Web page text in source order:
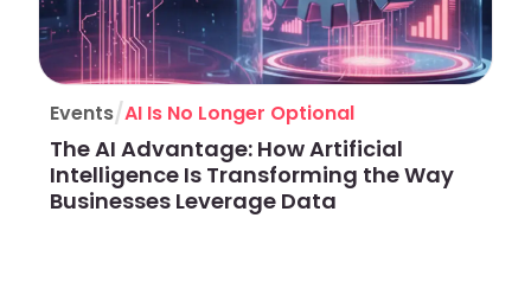
Events/AI Is No Longer Optional
The AI Advantage: How Artificial
Intelligence Is Transforming the Way
Businesses Leverage Data